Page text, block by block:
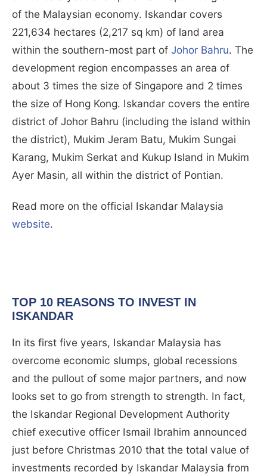
of the Malaysian economy. Iskandar covers
221,634 hectares (2,217 sq km) of land area
within the southern-most part of Johor Bahru. The
development region encompasses an area of
about 3 times the size of Singapore and 2 times
the size of Hong Kong. Iskandar covers the entire
district of Johor Bahru (including the island within
the district), Mukim Jeram Batu, Mukim Sungai
Karang, Mukim Serkat and Kukup Island in Mukim
Ayer Masin, all within the district of Pontian.
Read more on the official Iskandar Malaysia
website.
TOP 10 REASONS TO INVEST IN
ISKANDAR
In its first five years, Iskandar Malaysia has
overcome economic slumps, global recessions
and the pullout of some major partners, and now
looks set to go from strength to strength. In fact,
the Iskandar Regional Development Authority
chief executive officer Ismail Ibrahim announced
just before Christmas 2010 that the total value of
investments recorded by Iskandar Malaysia from